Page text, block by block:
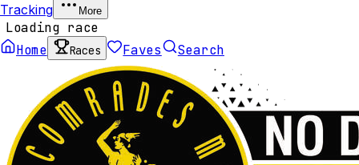
Tracking
More
Loading race
Home
Races Faves Search